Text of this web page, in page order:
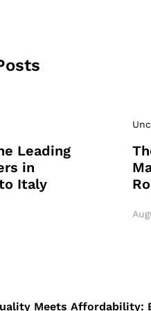
Leading
in
Italy
Meets Affordability: